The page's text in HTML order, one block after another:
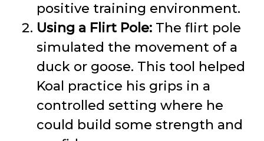
positive training environment.
Using a Flirt Pole: The flirt pole
simulated the movement of a
duck or goose. This tool helped
Koal practice his grips in a
controlled setting where he
could build some strength and